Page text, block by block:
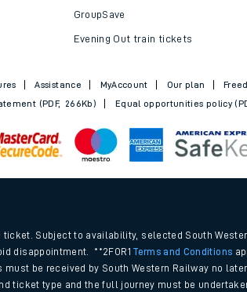
GroupSave
Evening Out train tickets
Assistance MyAccount Our plan
(PDF, 266Kb) Equal opportunities policy
Subject to availability, selected South
disappointment. **2FOR1Terms and Conditions
be received by South Western Railway no
type and the full journey must be